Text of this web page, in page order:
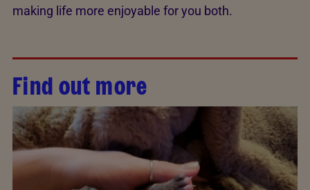
making life more enjoyable for you both.
Find out more